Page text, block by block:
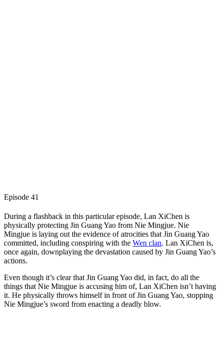
Episode 41
During a flashback in this particular episode, Lan XiChen is
physically protecting Jin Guang Yao from Nie Mingjue. Nie
Mingjue is laying out the evidence of atrocities that Jin Guang Yao
committed, including conspiring with the Wen clan. Lan XiChen is,
once again, downplaying the devastation caused by Jin Guang Yao’s
actions.
Even though it’s clear that Jin Guang Yao did, in fact, do all the
things that Nie Mingjue is accusing him of, Lan XiChen isn’t having
it. He physically throws himself in front of Jin Guang Yao, stopping
Nie Mingjue’s sword from enacting a deadly blow.